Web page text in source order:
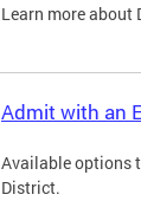
Learn more about
Admit with an
Available options
District.